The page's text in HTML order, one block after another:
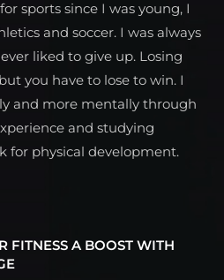
sports since I was young, I
and soccer. I was always
liked to give up. Losing
you have to lose to win. I
and more mentally through
and studying
for physical development.
FITNESS A BOOST WITH